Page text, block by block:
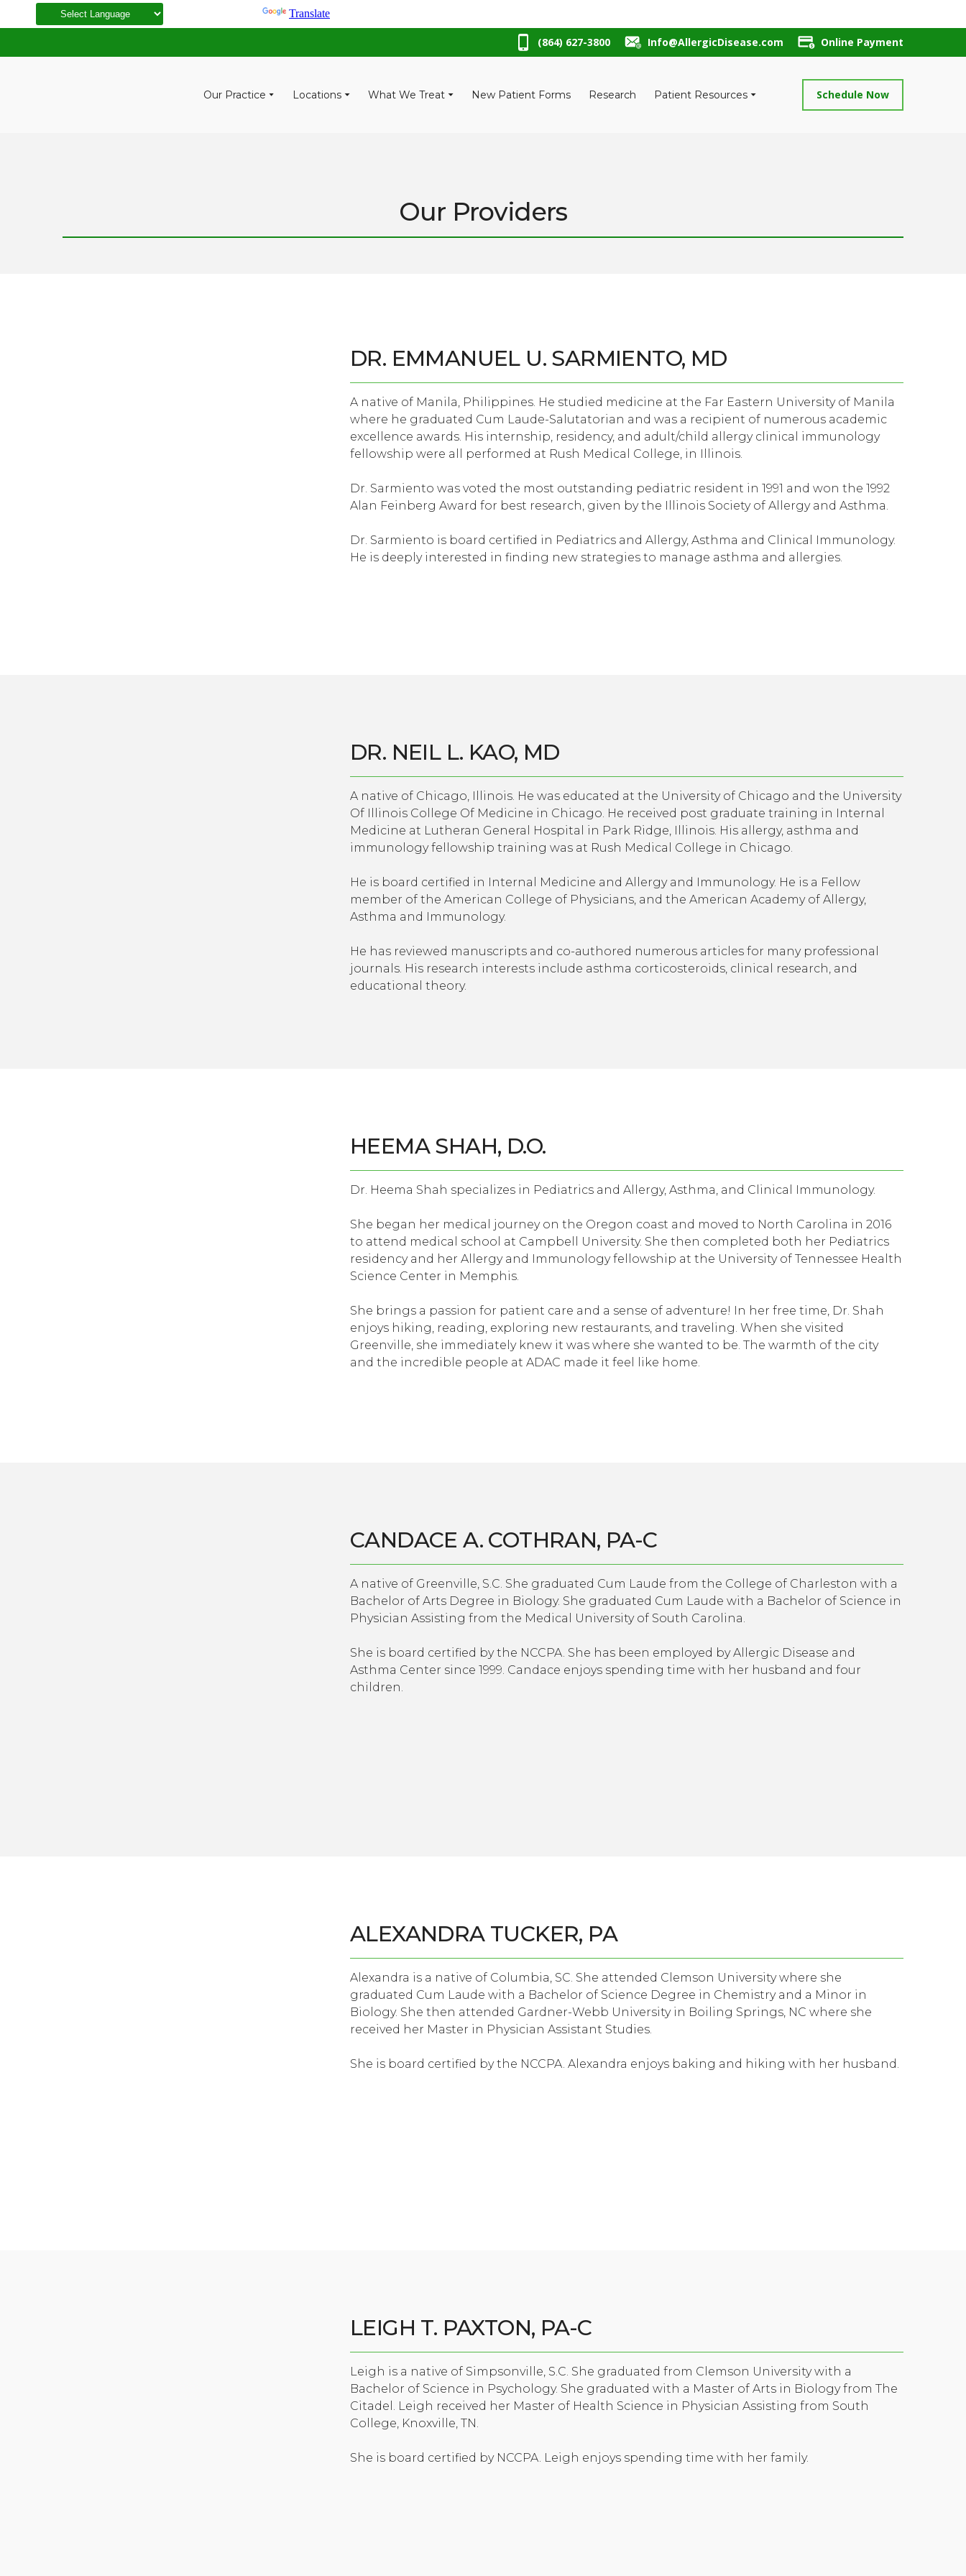
Translate
(864) 627-3800 Info@AllergicDisease.com Online Payment
Our Practice Locations What We Treat New Patient Forms Research Patient Resources Schedule Now
Our Providers
DR. EMMANUEL U. SARMIENTO, MD
A native of Manila, Philippines. He studied medicine at the Far Eastern University of Manila
where he graduated Cum Laude-Salutatorian and was a recipient of numerous academic
excellence awards. His internship, residency, and adult/child allergy clinical immunology
fellowship were all performed at Rush Medical College, in Illinois.
Dr. Sarmiento was voted the most outstanding pediatric resident in 1991 and won the 1992
Alan Feinberg Award for best research, given by the Illinois Society of Allergy and Asthma.
Dr. Sarmiento is board certified in Pediatrics and Allergy, Asthma and Clinical Immunology.
He is deeply interested in finding new strategies to manage asthma and allergies.
DR. NEIL L. KAO, MD
A native of Chicago, Illinois. He was educated at the University of Chicago and the University
Of Illinois College Of Medicine in Chicago. He received post graduate training in Internal
Medicine at Lutheran General Hospital in Park Ridge, Illinois. His allergy, asthma and
immunology fellowship training was at Rush Medical College in Chicago.
He is board certified in Internal Medicine and Allergy and Immunology. He is a Fellow
member of the American College of Physicians, and the American Academy of Allergy,
Asthma and Immunology.
He has reviewed manuscripts and co-authored numerous articles for many professional
journals. His research interests include asthma corticosteroids, clinical research, and
educational theory.
HEEMA SHAH, D.O.
Dr. Heema Shah specializes in Pediatrics and Allergy, Asthma, and Clinical Immunology.
She began her medical journey on the Oregon coast and moved to North Carolina in 2016
to attend medical school at Campbell University. She then completed both her Pediatrics
residency and her Allergy and Immunology fellowship at the University of Tennessee Health
Science Center in Memphis.
She brings a passion for patient care and a sense of adventure! In her free time, Dr. Shah
enjoys hiking, reading, exploring new restaurants, and traveling. When she visited
Greenville, she immediately knew it was where she wanted to be. The warmth of the city
and the incredible people at ADAC made it feel like home.
CANDACE A. COTHRAN, PA-C
A native of Greenville, S.C. She graduated Cum Laude from the College of Charleston with a
Bachelor of Arts Degree in Biology. She graduated Cum Laude with a Bachelor of Science in
Physician Assisting from the Medical University of South Carolina.
She is board certified by the NCCPA. She has been employed by Allergic Disease and
Asthma Center since 1999. Candace enjoys spending time with her husband and four
children.
ALEXANDRA TUCKER, PA
Alexandra is a native of Columbia, SC. She attended Clemson University where she
graduated Cum Laude with a Bachelor of Science Degree in Chemistry and a Minor in
Biology. She then attended Gardner-Webb University in Boiling Springs, NC where she
received her Master in Physician Assistant Studies.
She is board certified by the NCCPA. Alexandra enjoys baking and hiking with her husband.
LEIGH T. PAXTON, PA-C
Leigh is a native of Simpsonville, S.C. She graduated from Clemson University with a
Bachelor of Science in Psychology. She graduated with a Master of Arts in Biology from The
Citadel. Leigh received her Master of Health Science in Physician Assisting from South
College, Knoxville, TN.
She is board certified by NCCPA. Leigh enjoys spending time with her family.